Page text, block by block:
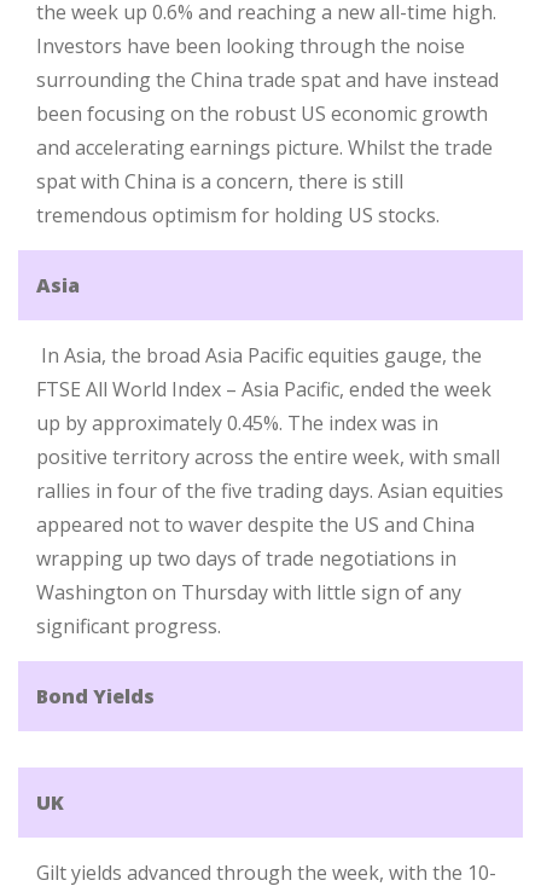
the week up 0.6% and reaching a new all-time high.
Investors have been looking through the noise
surrounding the China trade spat and have instead
been focusing on the robust US economic growth
and accelerating earnings picture. Whilst the trade
spat with China is a concern, there is still
tremendous optimism for holding US stocks.
Asia
In Asia, the broad Asia Pacific equities gauge, the
FTSE All World Index – Asia Pacific, ended the week
up by approximately 0.45%. The index was in
positive territory across the entire week, with small
rallies in four of the five trading days. Asian equities
appeared not to waver despite the US and China
wrapping up two days of trade negotiations in
Washington on Thursday with little sign of any
significant progress.
Bond Yields
UK
Gilt yields advanced through the week, with the 10-